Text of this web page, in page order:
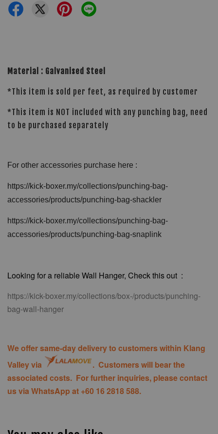
Material : Galvanised Steel
*This item is sold per feet, as required by customer
*This item is NOT included with any punching bag, need
to be purchased separately
For other accessories purchase here :
https://kick-boxer.my/collections/punching-bag-
accessories/products/punching-bag-shackler
https://kick-boxer.my/collections/punching-bag-
accessories/products/punching-bag-snaplink
Looking for a reliable Wall Hanger, Check this out :
https://kick-boxer.my/collections/box-/products/punching-
bag-wall-hanger
We offer same-day delivery to customers within Klang
Valley via
. Customers will bear the
associated costs. For further inquiries, please contact
us via WhatsApp at +60 16 2818 588.